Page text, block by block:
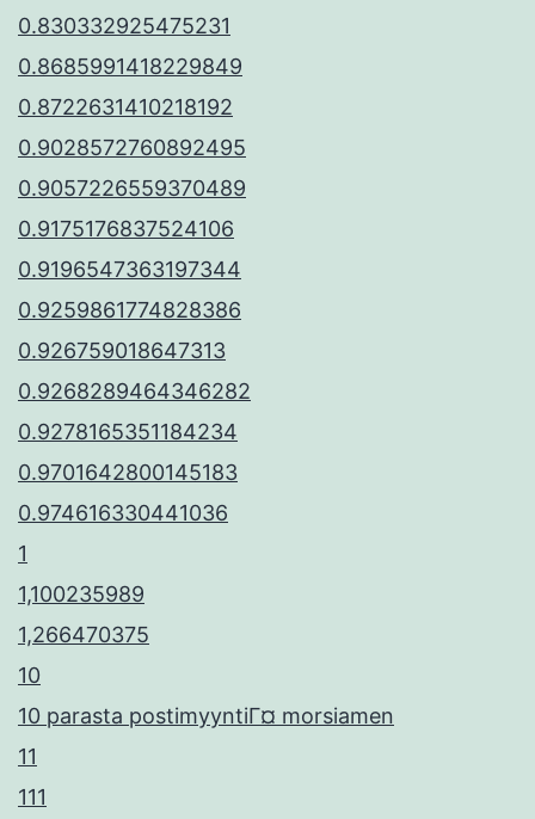
0.830332925475231
0.8685991418229849
0.8722631410218192
0.9028572760892495
0.9057226559370489
0.9175176837524106
0.9196547363197344
0.9259861774828386
0.926759018647313
0.9268289464346282
0.9278165351184234
0.9701642800145183
0.974616330441036
1
1,100235989
1,266470375
10
10 parasta postimyyntiГ¤ morsiamen
11
111